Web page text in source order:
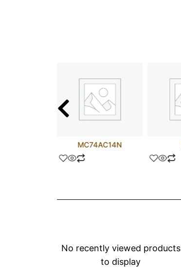
MC74AC14N
No recently viewed products
to display